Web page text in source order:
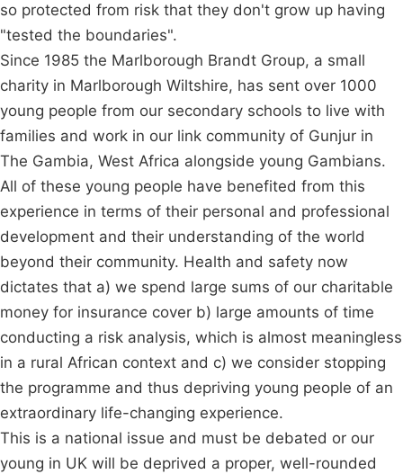
so protected from risk that they don't grow up having
"tested the boundaries".
Since 1985 the Marlborough Brandt Group, a small
charity in Marlborough Wiltshire, has sent over 1000
young people from our secondary schools to live with
families and work in our link community of Gunjur in
The Gambia, West Africa alongside young Gambians.
All of these young people have benefited from this
experience in terms of their personal and professional
development and their understanding of the world
beyond their community. Health and safety now
dictates that a) we spend large sums of our charitable
money for insurance cover b) large amounts of time
conducting a risk analysis, which is almost meaningless
in a rural African context and c) we consider stopping
the programme and thus depriving young people of an
extraordinary life-changing experience.
This is a national issue and must be debated or our
young in UK will be deprived a proper, well-rounded